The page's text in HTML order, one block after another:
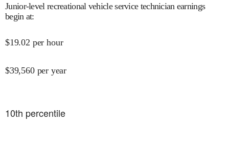
Junior-level recreational vehicle service technician earnings
begin at:
$19.02 per hour
$39,560 per year
10th percentile